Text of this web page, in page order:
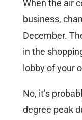
When the air
business,
December.
in the
lobby of your
No, it’s
degree peak